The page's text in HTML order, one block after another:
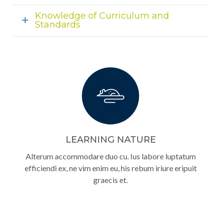
Knowledge of Curriculum and
Standards
LEARNING NATURE
Alterum accommodare duo cu. Ius labore luptatum
efficiendi ex, ne vim enim eu, his rebum iriure eripuit
graecis et.